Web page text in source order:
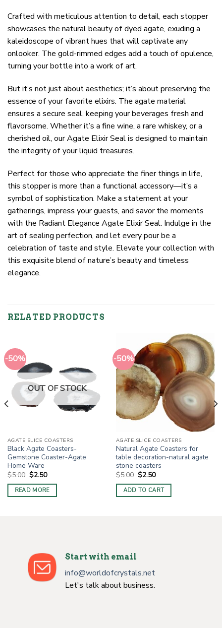
Crafted with meticulous attention to detail, each stopper
showcases the natural beauty of dyed agate, exuding a
kaleidoscope of vibrant hues that will captivate any
onlooker. The gold-rimmed edges add a touch of opulence,
turning your bottle into a work of art.
But it’s not just about aesthetics; it’s about preserving the
essence of your favorite elixirs. The agate material
ensures a secure seal, keeping your beverages fresh and
flavorsome. Whether it’s a fine wine, a rare whiskey, or a
cherished oil, our Agate Elixir Seal is designed to maintain
the integrity of your liquid treasures.
Perfect for those who appreciate the finer things in life,
this stopper is more than a functional accessory—it’s a
symbol of sophistication. Make a statement at your
gatherings, impress your guests, and savor the moments
with the Radiant Elegance Agate Elixir Seal. Indulge in the
art of sealing perfection, and let every pour be a
celebration of taste and style. Elevate your collection with
this exquisite blend of nature’s beauty and timeless
elegance.
RELATED PRODUCTS
-50%
OUT OF STOCK
AGATE SLICE COASTERS
Black Agate Coasters-
Gemstone Coaster-Agate
Home Ware
$5.00 Original
price
was:
$5.00.
$2.50Current
is:
$2.50.
READ MORE
-50%
AGATE SLICE COASTERS
Natural Agate Coasters for
table decoration-natural agate
stone coasters
$5.00 Original
price
was:
$5.00.
$2.50Current
is:
$2.50.
ADD TO CART
Start with email
info@worldofcrystals.net
Let's talk about business.